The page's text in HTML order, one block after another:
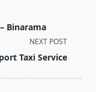
Binarama
NEXT POST
Taxi Service